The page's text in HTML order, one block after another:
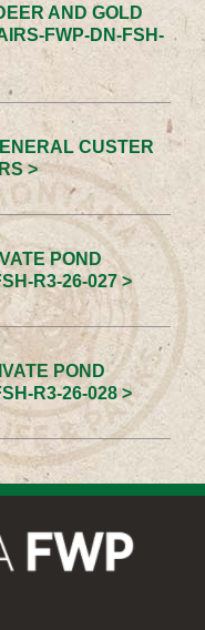
AND GOLD
FWP-DN-FSH-
CUSTER
>
POND
R3-26-027 >
POND
R3-26-028 >